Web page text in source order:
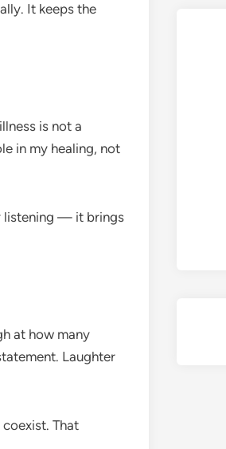
It keeps the
is not a
in my healing, not
listening — it brings
at how many
Laughter
That